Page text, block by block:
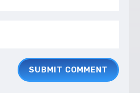
SUBMIT COMMENT